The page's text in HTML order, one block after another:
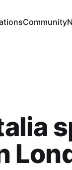
Community